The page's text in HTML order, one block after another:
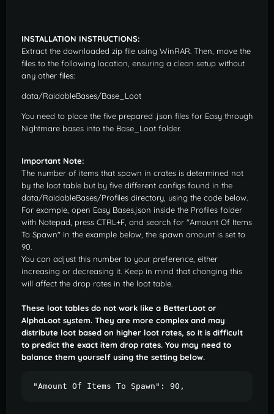
INSTALLATION INSTRUCTIONS:
Extract the downloaded zip file using WinRAR. Then, move the
files to the following location, ensuring a clean setup without
any other files:
data/RaidableBases/Base_Loot
You need to place the five prepared .json files for Easy through
Nightmare bases into the Base_Loot folder.
Important Note:
The number of items that spawn in crates is determined not
by the loot table but by five different configs found in the
data/RaidableBases/Profiles directory, using the code below.
For example, open Easy Bases.json inside the Profiles folder
with Notepad, press CTRL+F, and search for "Amount Of Items
To Spawn" In the example below, the spawn amount is set to
90.
You can adjust this number to your preference, either
increasing or decreasing it. Keep in mind that changing this
will affect the drop rates in the loot table.
These loot tables do not work like a BetterLoot or
AlphaLoot system. They are more complex and may
distribute loot based on higher loot rates, so it is difficult
to predict the exact item drop rates. You may need to
balance them yourself using the setting below.
"Amount Of Items To Spawn": 90,